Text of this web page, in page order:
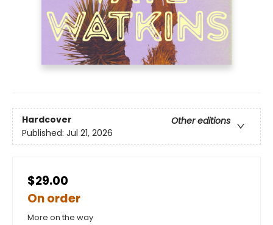
Hardcover
Other editions
Published: Jul 21, 2026
$29.00
On order
More on the way